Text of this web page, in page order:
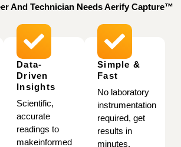
And TechnicianNeeds Aerify Capture™
Data-
Driven
Insights
Scientific,
accurate
readings to
makeinformed
Simple &
Fast
No laboratory
instrumentation
required, get
results in
minutes.